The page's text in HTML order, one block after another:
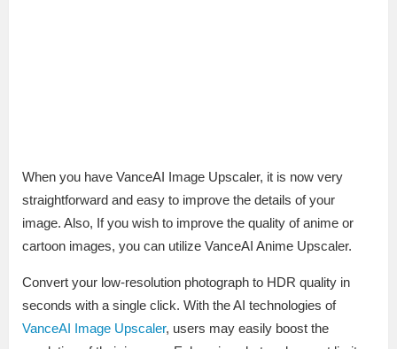
When you have VanceAI Image Upscaler, it is now very
straightforward and easy to improve the details of your
image. Also, If you wish to improve the quality of anime or
cartoon images, you can utilize VanceAI Anime Upscaler.
Convert your low-resolution photograph to HDR quality in
seconds with a single click. With the AI technologies of
VanceAI Image Upscaler, users may easily boost the